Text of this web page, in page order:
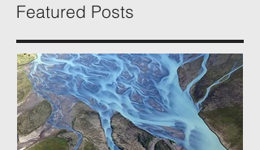
Featured Posts